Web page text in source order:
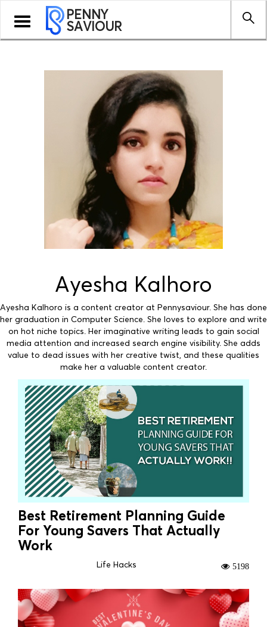
Toggle
navigation
PENNY
SAVIOUR
Ayesha Kalhoro
Ayesha Kalhoro is a content creator at Pennysaviour. She has done
her graduation in Computer Science. She loves to explore and write
on hot niche topics. Her imaginative writing leads to gain social
media attention and increased search engine visibility. She adds
value to dead issues with her creative twist, and these qualities
make her a valuable content creator.
Best Retirement Planning Guide
For Young Savers That Actually
Work
Life Hacks 5198